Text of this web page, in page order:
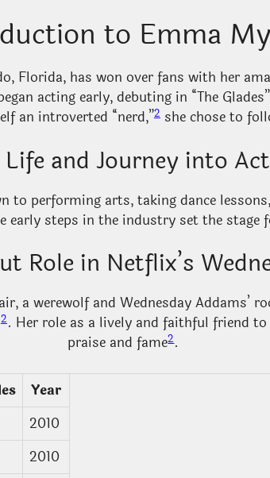
to Emma
Florida, has won over fans with her
acting early, debuting in “The
an introverted “nerd,”2she chose to
and Journey into
to performing arts, taking dance
early steps in the industry set the stage
Role in Netflix’s
a werewolf and Wednesday Addams’
2. Her role as a lively and faithful friend
praise and fame2.
Year
2010
2010